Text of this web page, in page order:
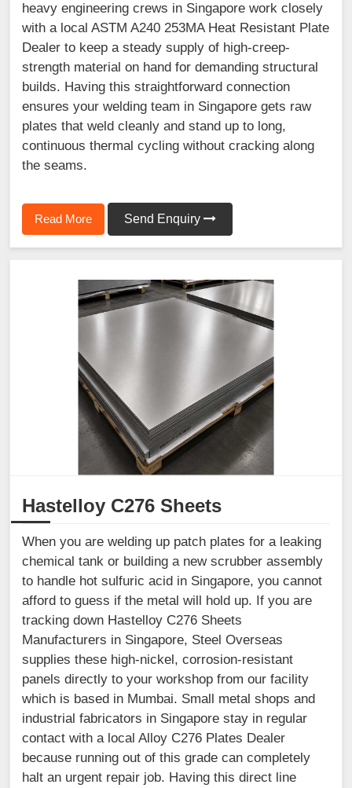
heavy engineering crews in Singapore work closely
with a local ASTM A240 253MA Heat Resistant Plate
Dealer to keep a steady supply of high-creep-
strength material on hand for demanding structural
builds. Having this straightforward connection
ensures your welding team in Singapore gets raw
plates that weld cleanly and stand up to long,
continuous thermal cycling without cracking along
the seams.
Read More Send Enquiry
Hastelloy C276 Sheets
When you are welding up patch plates for a leaking
chemical tank or building a new scrubber assembly
to handle hot sulfuric acid in Singapore, you cannot
afford to guess if the metal will hold up. If you are
tracking down Hastelloy C276 Sheets
Manufacturers in Singapore, Steel Overseas
supplies these high-nickel, corrosion-resistant
panels directly to your workshop from our facility
which is based in Mumbai. Small metal shops and
industrial fabricators in Singapore stay in regular
contact with a local Alloy C276 Plates Dealer
because running out of this grade can completely
halt an urgent repair job. Having this direct line